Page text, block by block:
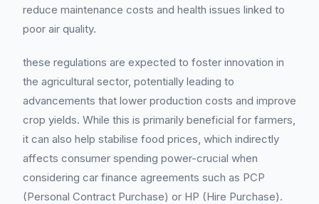
reduce maintenance costs and health issues linked to
poor air quality.
these regulations are expected to foster innovation in
the agricultural sector, potentially leading to
advancements that lower production costs and improve
crop yields. While this is primarily beneficial for farmers,
it can also help stabilise food prices, which indirectly
affects consumer spending power-crucial when
considering car finance agreements such as PCP
(Personal Contract Purchase) or HP (Hire Purchase).